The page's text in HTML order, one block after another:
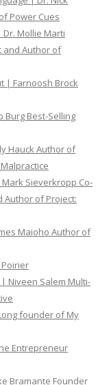
Power Cues
Mollie Marti
and Author of
| Farnoosh Brock
Burg Best-Selling
Hauck Author of
Sieverkropp Co-
Author of Project:
Maioho Author of
Niveen Salem Multi-
founder of My
Entrepreneur
Bramante Founder